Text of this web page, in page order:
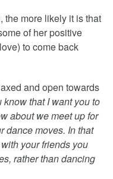
the more likely it is that
of her positive
to come back
and open towards
know that I want you to
about we meet up for
dance moves. In that
your friends you
rather than dancing